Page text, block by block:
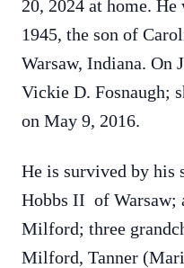
20, 2024 at home. He
1945, the son of
Warsaw, Indiana. On
Vickie D. Fosnaugh;
on May 9, 2016.
He is survived by his
Hobbs II of Warsaw;
Milford; three
Milford, Tanner